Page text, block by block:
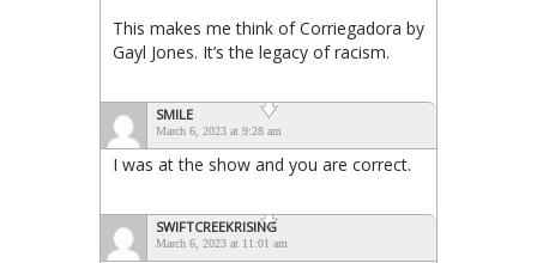
This makes me think of Corriegadora by
Gayl Jones. It’s the legacy of racism.
SMILE
March 6, 2023 at 9:28 am
I was at the show and you are correct.
SWIFTCREEKRISING
March 6, 2023 at 11:01 am